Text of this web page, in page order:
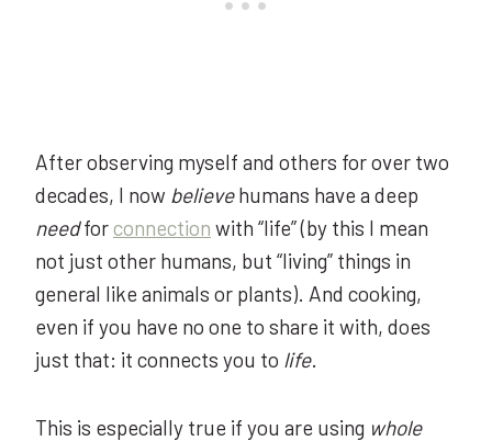
After observing myself and others for over two
decades, I now believehumans have a deep
needforconnection with “life” (by this I mean
not just other humans, but “living” things in
general like animals or plants). And cooking,
even if you have no one to share it with, does
just that: it connects you to life.
This is especially true if you are using whole